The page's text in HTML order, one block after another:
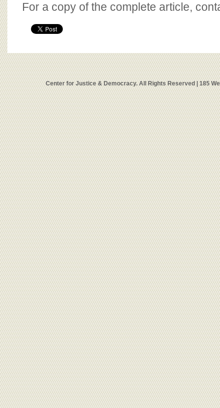
For a copy of the complete article,
Center for Justice & Democracy. All Rights Reserved | 185